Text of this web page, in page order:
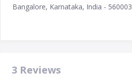
Bangalore, Karnataka, India - 560003
3 Reviews